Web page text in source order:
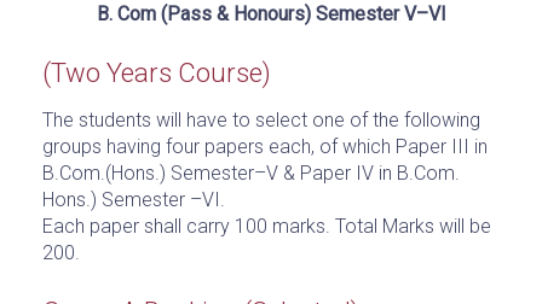
B. Com (Pass & Honours) Semester V–VI
(Two Years Course)
The students will have to select one of the following
groups having four papers each, of which Paper III in
B.Com.(Hons.) Semester–V & Paper IV in B.Com.
Hons.) Semester –VI.
Each paper shall carry 100 marks. Total Marks will be
200.